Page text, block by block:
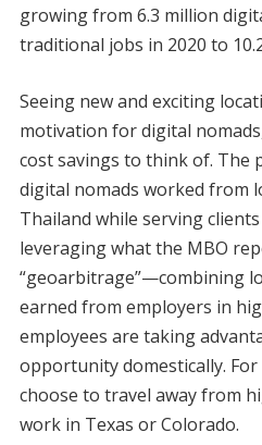
growing from 6.3 million
traditional jobs in 2020 to
Seeing new and exciting
motivation for digital
cost savings to think of. The
digital nomads worked from
Thailand while serving
leveraging what the MBO
“geoarbitrage”—combining
earned from employers in
employees are taking
opportunity domestically. For
choose to travel away from
work in Texas or Colorado.